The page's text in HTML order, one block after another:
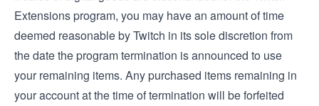
Extensions program, you may have an amount of time
deemed reasonable by Twitch in its sole discretion from
the date the program termination is announced to use
your remaining items. Any purchased items remaining in
your account at the time of termination will be forfeited